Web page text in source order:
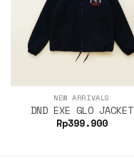
NEW ARRIVALS
DND EXE GLO JACKET
Rp399.900